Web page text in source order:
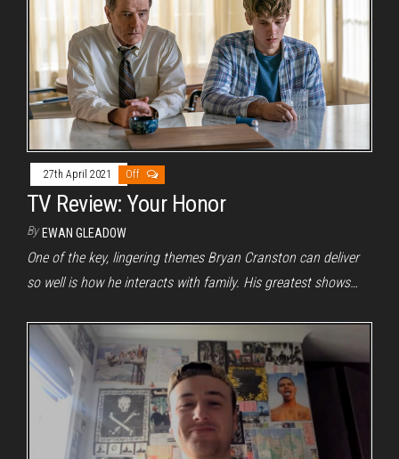
27th April 2021 Off
TV Review: Your Honor
By EWAN GLEADOW
One of the key, lingering themes Bryan Cranston can deliver
so well is how he interacts with family. His greatest shows…